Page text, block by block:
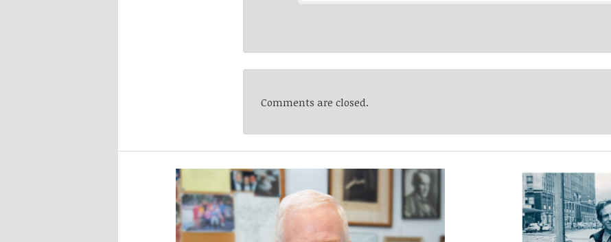
Comments are closed.